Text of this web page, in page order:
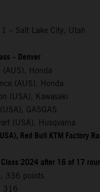
– Salt Lake City, Utah
– Denver
(AUS), Honda
(AUS), Honda
(USA), Kawasaki
GASGAS
(USA), Husqvarna
Red Bull KTM Factory
2024 after 16 of 17
336 points
316